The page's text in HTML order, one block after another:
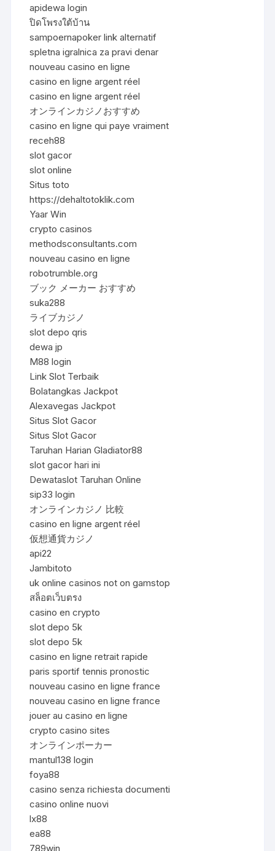
apidewa login
ปิดโพรงใต้บ้าน
sampoernapoker link alternatif
spletna igralnica za pravi denar
nouveau casino en ligne
casino en ligne argent réel
casino en ligne argent réel
オンラインカジノおすすめ
casino en ligne qui paye vraiment
receh88
slot gacor
slot online
Situs toto
https://dehaltotoklik.com
Yaar Win
crypto casinos
methodsconsultants.com
nouveau casino en ligne
robotrumble.org
ブック メーカー おすすめ
suka288
ライブカジノ
slot depo qris
dewa jp
M88 login
Link Slot Terbaik
Bolatangkas Jackpot
Alexavegas Jackpot
Situs Slot Gacor
Situs Slot Gacor
Taruhan Harian Gladiator88
slot gacor hari ini
Dewataslot Taruhan Online
sip33 login
オンラインカジノ 比較
casino en ligne argent réel
仮想通貨カジノ
api22
Jambitoto
uk online casinos not on gamstop
สล็อตเว็บตรง
casino en crypto
slot depo 5k
slot depo 5k
casino en ligne retrait rapide
paris sportif tennis pronostic
nouveau casino en ligne france
nouveau casino en ligne france
jouer au casino en ligne
crypto casino sites
オンラインポーカー
mantul138 login
foya88
casino senza richiesta documenti
casino online nuovi
lx88
ea88
789win